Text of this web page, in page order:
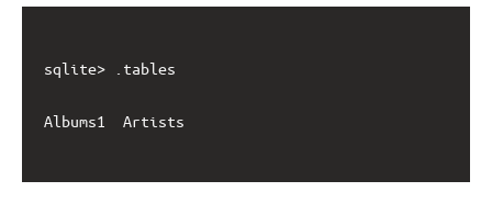
sqlite> .tables
Albums1  Artists